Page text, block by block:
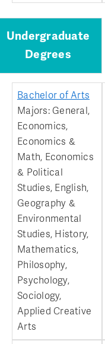
Undergraduate
Degrees
Bachelor of Arts
Majors: General,
Economics,
Economics &
Math, Economics
& Political
Studies, English,
Geography &
Environmental
Studies, History,
Mathematics,
Philosophy,
Psychology,
Sociology,
Applied Creative
Arts